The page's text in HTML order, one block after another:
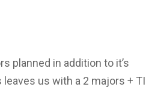
planned in addition to it’s
us with a 2 majors + TI